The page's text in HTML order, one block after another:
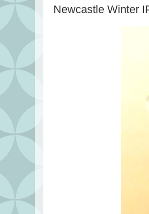
Newcastle Winter